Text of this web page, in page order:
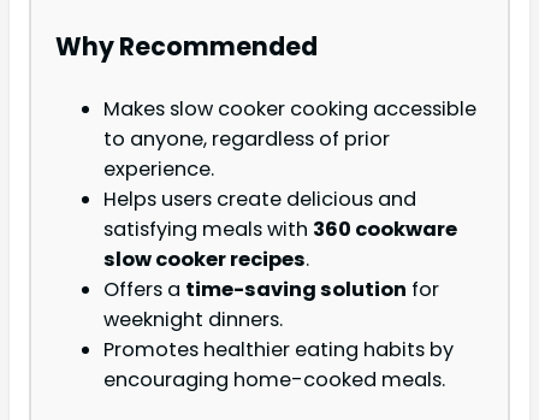
Why Recommended
Makes slow cooker cooking accessible
to anyone, regardless of prior
experience.
Helps users create delicious and
satisfying meals with 360 cookware
slow cooker recipes.
Offers a time-saving solution for
weeknight dinners.
Promotes healthier eating habits by
encouraging home-cooked meals.